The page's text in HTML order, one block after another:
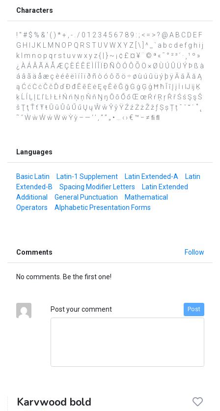
Characters
! " # $ % & ' ( ) * + , - . / 0 1 2 3 4 5 6 7 8 9 : ; < = > ? @ A B C D E F
G H I J K L M N O P Q R S T U V W X Y Z [ \ ] ^ _ ` a b c d e f g h i j
k l m n o p q r s t u v w x y z { | } ~ ¡ ¢ £ ¤ ¥ ¨ © ª « ¯ ° ² ³ ´ · ¸ ¹ º »
¿ À Á Â Ã Ä Å Æ Ç È É Ê Ë Ì Í Î Ï Ð Ñ Ò Ó Ô Õ Ö × Ø Ù Ú Û Ü Ý Þ ß à
á â ã ä å æ ç è é ê ë ì í î ï ð ñ ò ó ô õ ö ÷ ø ù ú û ü ý þ ÿ Ā ā Ă ă Ą
ą Ć ć Ċ ċ Č č Ď ď Đ đ Ē ē Ė ė Ę ę Ě ě Ğ ğ Ġ ġ Ģ ģ Ħ ħ Ī ī Į į İ ı Ĳ ĳ Ķ
ķ Ĺ ĺ Ļ ļ Ľ ľ Ŀ ŀ Ł ł Ń ń Ņ ņ Ň ň Ŋ ŋ Ō ō Ő ő Œ œ Ŕ ŕ Ŗ ŗ Ř ř Ś ś Ş ş Š
š Ţ ţ Ť ť Ŧ ŧ Ū ū Ů ů Ű ű Ų ų Ŵ ŵ Ŷ ŷ Ÿ Ź ź Ż ż Ž ž ƒ Ș ș Ț ț ˆ ˇ ˘ ˙ ˚ ˛
˜ ˝ Ẁ ẁ Ẃ ẃ Ẅ ẅ Ỳ ỳ – — ‘ ’ ‚ “ ” „ • … ‹ › € ™ − ≠ ﬁ ﬂ
Languages
Basic Latin Latin-1 Supplement Latin Extended-A
Latin
Extended-B
Spacing Modifier Letters
Latin Extended
Additional
General Punctuation
Mathematical
Operators
Alphabetic Presentation Forms
Comments Follow
No comments. Be the first one!
Post your comment Post
Karvwood bold